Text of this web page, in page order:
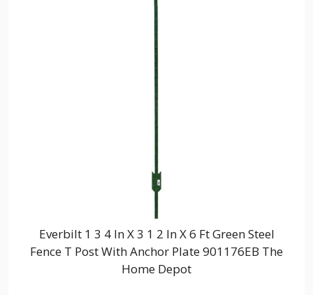
Everbilt 1 3 4 In X 3 1 2 In X 6 Ft Green Steel
Fence T Post With Anchor Plate 901176EB The
Home Depot